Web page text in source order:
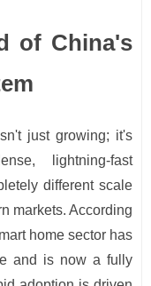
of China's
just growing; it's
lightning-fast
different scale
markets. According
home sector has
and is now a fully